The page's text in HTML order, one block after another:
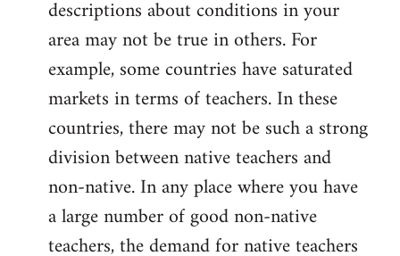
descriptions about conditions in your
area may not be true in others. For
example, some countries have saturated
markets in terms of teachers. In these
countries, there may not be such a strong
division between native teachers and
non-native. In any place where you have
a large number of good non-native
teachers, the demand for native teachers